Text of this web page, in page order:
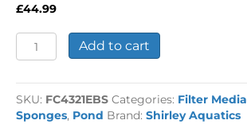
£44.99
43x21
Profile
Foam
Pack
of
Add to cart
SKU: FC4321EBS Categories: Filter Media
Sponges, Pond Brand: Shirley Aquatics